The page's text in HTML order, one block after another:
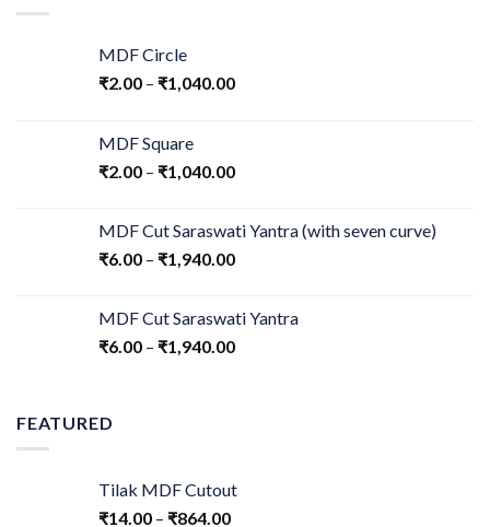
MDF Circle
₹2.00 – ₹1,040.00
MDF Square
₹2.00 – ₹1,040.00
MDF Cut Saraswati Yantra (with seven curve)
₹6.00 – ₹1,940.00
MDF Cut Saraswati Yantra
₹6.00 – ₹1,940.00
FEATURED
Tilak MDF Cutout
₹14.00 – ₹864.00